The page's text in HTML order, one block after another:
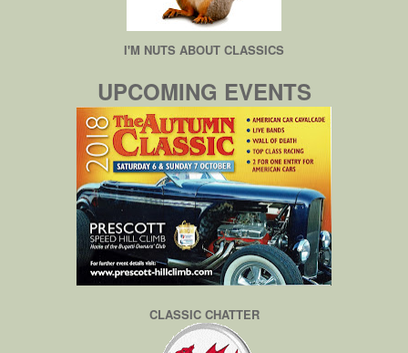
I'M NUTS ABOUT CLASSICS
UPCOMING EVENTS
CLASSIC CHATTER